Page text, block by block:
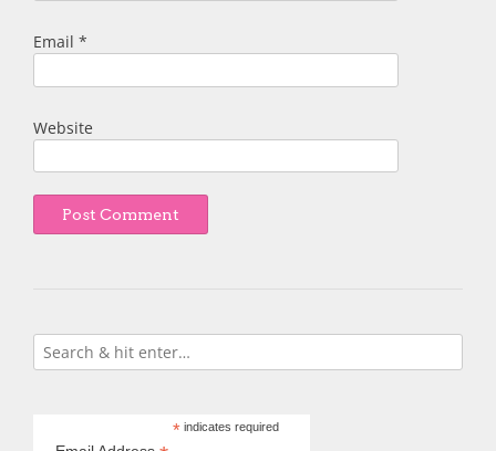
Email *
Website
*indicates required